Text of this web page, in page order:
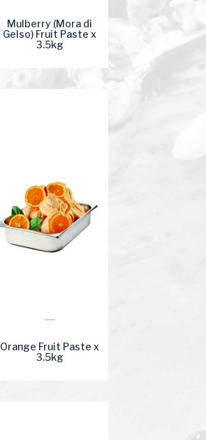
Mulberry (Mora di
Gelso) Fruit Paste x
3.5kg
Orange Fruit Paste x
3.5kg